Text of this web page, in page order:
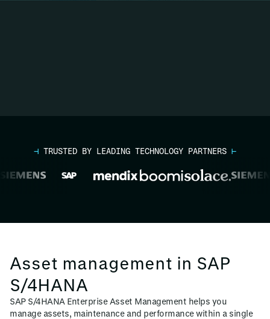
⊣ TRUSTED BY LEADING TECHNOLOGY PARTNERS ⊢
Asset management in SAP
S/4HANA
SAP S/4HANA Enterprise Asset Management helps you
manage assets, maintenance and performance within a single